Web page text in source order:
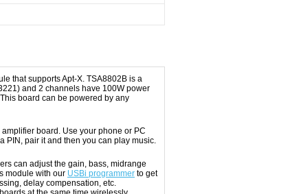
that supports Apt-X. TSA8802B is a
and 2 channels have 100W power
board can be powered by any
board. Use your phone or PC
PIN, pair it and then you can play music.
can adjust the gain, bass, midrange
module with our USBi programmer to get
delay compensation, etc.